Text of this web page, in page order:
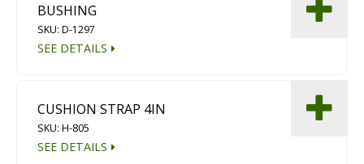
BUSHING
SKU: D-1297
SEE DETAILS
CUSHION STRAP 4IN
SKU: H-805
SEE DETAILS